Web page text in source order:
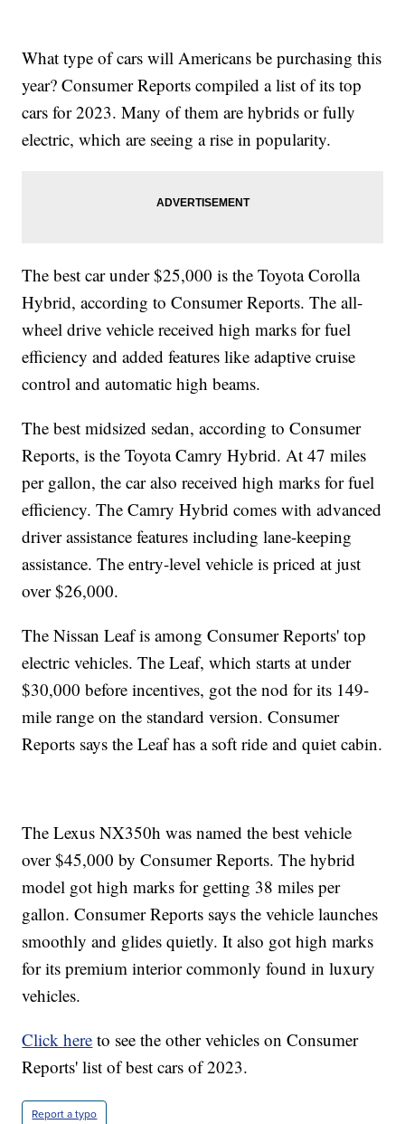
What type of cars will Americans be purchasing this
year? Consumer Reports compiled a list of its top
cars for 2023. Many of them are hybrids or fully
electric, which are seeing a rise in popularity.
The best car under $25,000 is the Toyota Corolla
Hybrid, according to Consumer Reports. The all-
wheel drive vehicle received high marks for fuel
efficiency and added features like adaptive cruise
control and automatic high beams.
The best midsized sedan, according to Consumer
Reports, is the Toyota Camry Hybrid. At 47 miles
per gallon, the car also received high marks for fuel
efficiency. The Camry Hybrid comes with advanced
driver assistance features including lane-keeping
assistance. The entry-level vehicle is priced at just
over $26,000.
The Nissan Leaf is among Consumer Reports' top
electric vehicles. The Leaf, which starts at under
$30,000 before incentives, got the nod for its 149-
mile range on the standard version. Consumer
Reports says the Leaf has a soft ride and quiet cabin.
The Lexus NX350h was named the best vehicle
over $45,000 by Consumer Reports. The hybrid
model got high marks for getting 38 miles per
gallon. Consumer Reports says the vehicle launches
smoothly and glides quietly. It also got high marks
for its premium interior commonly found in luxury
vehicles.
Click here to see the other vehicles on Consumer
Reports' list of best cars of 2023.
Report a typo